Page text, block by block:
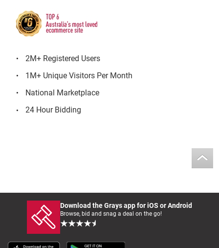
2M+ Registered Users
1M+ Unique Visitors Per Month
National Marketplace
24 Hour Bidding
Download the Grays app for iOS or Android
Browse, bid and snag a deal on the go!